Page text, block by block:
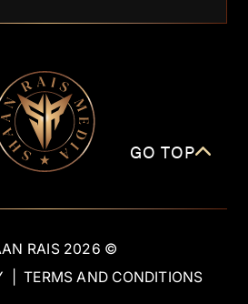
RAIS 2026 ©
TERMS AND CONDITIONS
GO TOP